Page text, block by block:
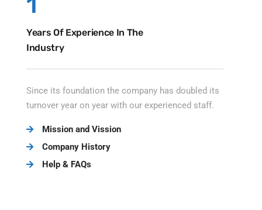
Years Of Experience In The
Industry
Since its foundation the company has doubled its
turnover year on year with our experienced staff.
Mission and Vission
Company History
Help & FAQs